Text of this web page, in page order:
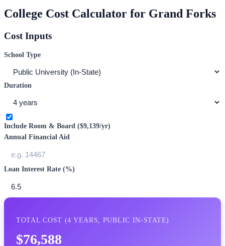
College Cost Calculator for Grand Forks
Cost Inputs
School Type
Duration
Include Room & Board ($9,139/yr)
Annual Financial Aid
Loan Interest Rate (%)
TOTAL COST (4 YEARS, PUBLIC IN-STATE)
$76,588